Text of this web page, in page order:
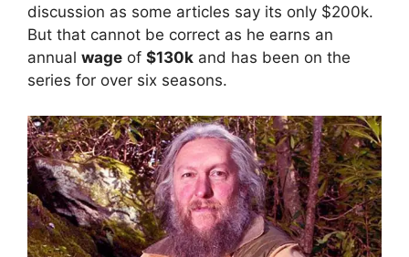
discussion as some articles say its only $200k.
But that cannot be correct as he earns an
annual wage of $130k and has been on the
series for over six seasons.